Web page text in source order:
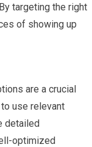
targeting the right
of showing up
are a crucial
use relevant
detailed
optimized